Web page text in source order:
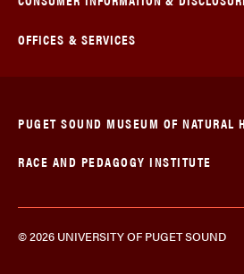
OFFICES & SERVICES
© 2026 UNIVERSITY OF PUGET SOUND
PUGET SOUND MUSEUM OF NATURAL
RACE AND PEDAGOGY INSTITUTE